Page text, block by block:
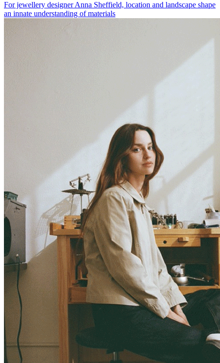
For jewellery designer Anna Sheffield, location and landscape shape
an innate understanding of materials